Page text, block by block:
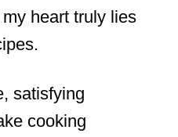
heart truly lies
satisfying
cooking